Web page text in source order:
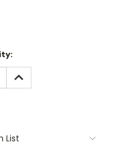
INCREASE
QUANTITY:
List